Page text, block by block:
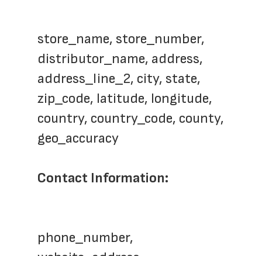
store_name, store_number,
distributor_name, address,
address_line_2, city, state,
zip_code, latitude, longitude,
country, country_code, county,
geo_accuracy
Contact Information:
phone_number,